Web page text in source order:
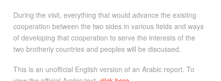
During the visit, everything that would advance the existing
cooperation between the two sides in various fields and ways
of developing that cooperation to serve the interests of the
two brotherly countries and peoples will be discussed.
This is an unofficial English version of an Arabic report. To